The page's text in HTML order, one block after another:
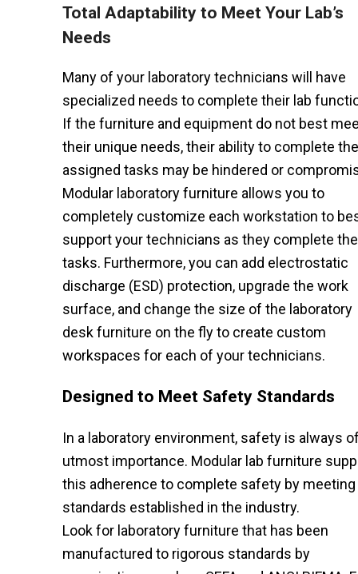
Total Adaptability to Meet Your Lab’s
Needs
Many of your laboratory technicians will have
specialized needs to complete their lab
If the furniture and equipment do not best
their unique needs, their ability to complete
assigned tasks may be hindered or
Modular laboratory furniture allows you to
completely customize each workstation to
support your technicians as they complete
tasks. Furthermore, you can add electrostatic
discharge (ESD) protection, upgrade the work
surface, and change the size of the laboratory
desk furniture on the fly to create custom
workspaces for each of your technicians.
Designed to Meet Safety Standards
In a laboratory environment, safety is always
utmost importance. Modular lab furniture
this adherence to complete safety by
standards established in the industry.
Look for laboratory furniture that has been
manufactured to rigorous standards by